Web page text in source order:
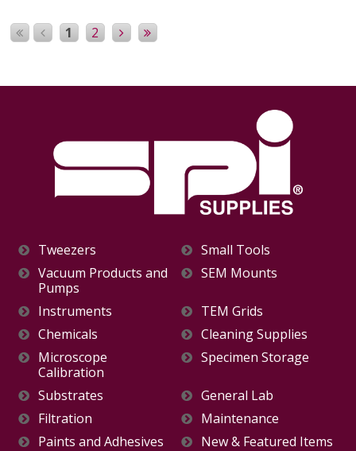
1 2
Tweezers
Small Tools
Vacuum Products and
Pumps
SEM Mounts
Instruments
TEM Grids
Chemicals
Cleaning Supplies
Microscope
Calibration
Specimen Storage
Substrates
General Lab
Filtration
Maintenance
Paints and Adhesives
New & Featured Items